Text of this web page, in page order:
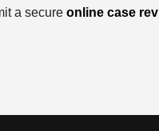
a secure online case